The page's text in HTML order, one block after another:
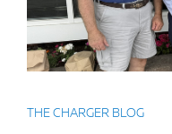
THE CHARGER BLOG